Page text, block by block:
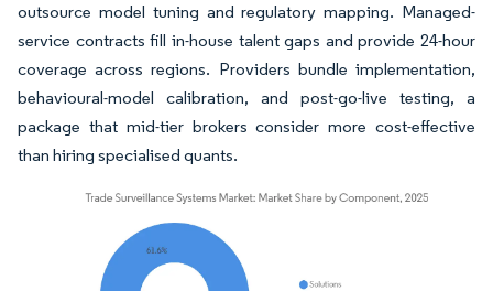
outsource model tuning and regulatory mapping. Managed-
service contracts fill in-house talent gaps and provide 24-hour
coverage across regions. Providers bundle implementation,
behavioural-model calibration, and post-go-live testing, a
package that mid-tier brokers consider more cost-effective
than hiring specialised quants.